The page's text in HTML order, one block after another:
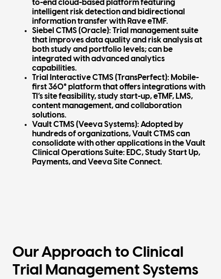
to-end cloud-based platform featuring
intelligent risk detection and bidirectional
information transfer with Rave eTMF.
Siebel CTMS (Oracle): Trial management suite
that improves data quality and risk analysis at
both study and portfolio levels; can be
integrated with advanced analytics
capabilities.
Trial Interactive CTMS (TransPerfect): Mobile-
first 360° platform that offers integrations with
TI’s site feasibility, study start-up, eTMF, LMS,
content management, and collaboration
solutions.
Vault CTMS (Veeva Systems): Adopted by
hundreds of organizations, Vault CTMS can
consolidate with other applications in the Vault
Clinical Operations Suite: EDC, Study Start Up,
Payments, and Veeva Site Connect.
Our Approach to Clinical
Trial Management Systems